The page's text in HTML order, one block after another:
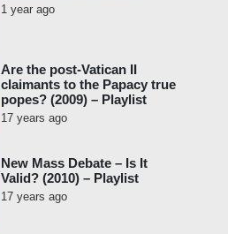
1 year ago
Are the post-Vatican II
claimants to the Papacy true
popes? (2009) – Playlist
17 years ago
New Mass Debate – Is It
Valid? (2010) – Playlist
17 years ago